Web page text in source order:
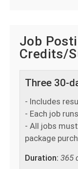
Job
Credits/
Three 30-
- Includes
- Each job
- All jobs
package
Duration: 365